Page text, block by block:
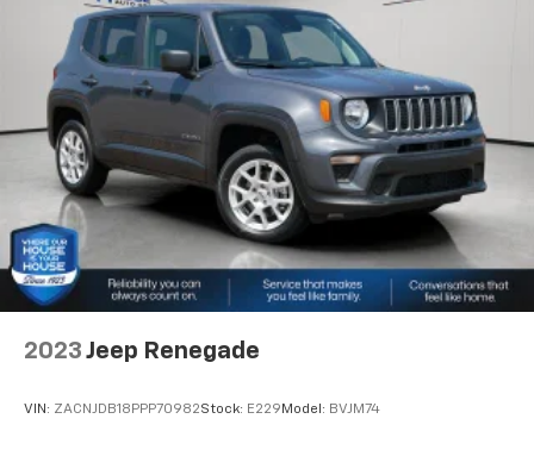
2023 Jeep Renegade
VIN: ZACNJDB18PPP70982Stock: E229 Model: BVJM74